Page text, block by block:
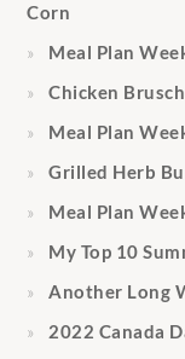
Corn
Meal Plan
Chicken
Meal Plan
Grilled Herb
Meal Plan
My Top 10
Another Long
2022 Canada